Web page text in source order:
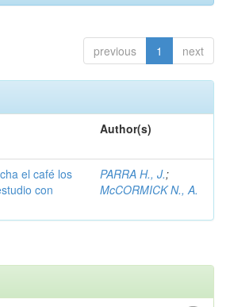
previous 1 next
Author(s)
el café los
con
PARRA H., J.;
McCORMICK N., A.